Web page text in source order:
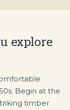
explore
Begin at the
timber